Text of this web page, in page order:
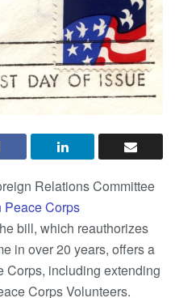
Relations Committee
Peace Corps
bill, which reauthorizes
in over 20 years, offers a
Corps, including extending
Corps Volunteers.